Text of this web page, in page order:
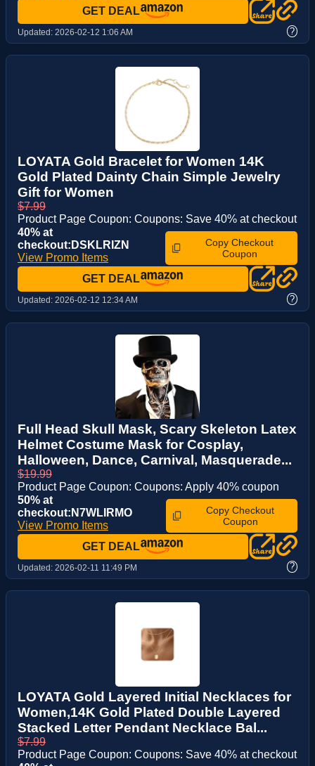
GET DEAL
Updated: 2026-02-12 1:06 AM ?
LOYATA Gold Bracelet for Women 14K
Gold Plated Dainty Chain Simple Jewelry
Gift for Women
$7.99
Product Page Coupon: Coupons: Save 40% at checkout
40% at
checkout:DSKLRIZN
View Promo Items
Copy Checkout
Coupon
GET DEAL
Updated: 2026-02-12 12:34 AM ?
Full Head Skull Mask, Scary Skeleton Latex
Helmet Costume Mask for Cosplay,
Halloween, Dance, Carnival, Masquerade...
$19.99
Product Page Coupon: Coupons: Apply 40% coupon
50% at
checkout:N7WLIRMO
View Promo Items
Copy Checkout
Coupon
GET DEAL
Updated: 2026-02-11 11:49 PM ?
LOYATA Gold Layered Initial Necklaces for
Women,14K Gold Plated Double Layered
Stacked Letter Pendant Necklace Bal...
$7.99
Product Page Coupon: Coupons: Save 40% at checkout